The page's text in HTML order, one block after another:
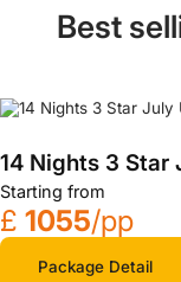
Best
14 Nights 3 Star
Starting from
£ 1055/pp
Package Detail